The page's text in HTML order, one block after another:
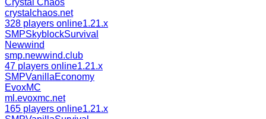
Crystal Chaos
crystalchaos.net
328 players online1.21.x
SMPSkyblockSurvival
Newwind
smp.newwind.club
47 players online1.21.x
SMPVanillaEconomy
EvoxMC
ml.evoxmc.net
165 players online1.21.x